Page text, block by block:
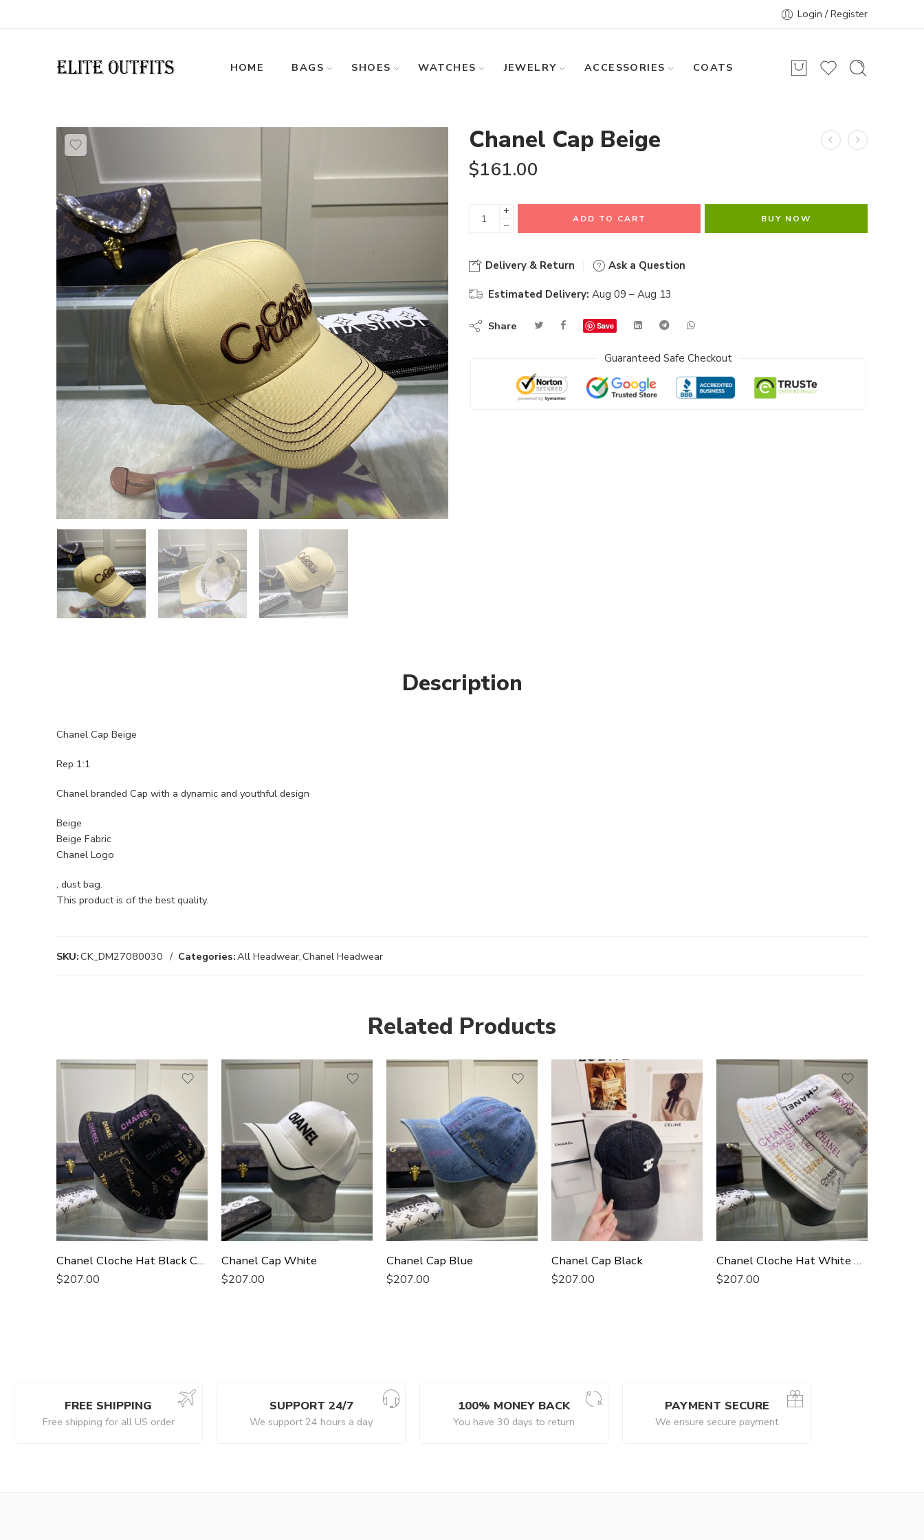
Login / Register
HOME BAGS SHOES WATCHES JEWELRY ACCESSORIES COATS
Chanel Cap Beige
$161.00
+
−
ADD TO CART BUY NOW
Delivery & Return Ask a Question
Estimated Delivery: Aug 09 – Aug 13
Share Save
Guaranteed Safe Checkout
Description
Chanel Cap Beige
Rep 1:1
Chanel branded Cap with a dynamic and youthful design
Beige
Beige Fabric
Chanel Logo
, dust bag.
This product is of the best quality.
SKU:CK_DM27080030 Categories:All Headwear,Chanel Headwear
Related Products
Chanel Cloche Hat Black Chanel Hat
$207.00
Chanel Cap White
$207.00
Chanel Cap Blue
$207.00
Chanel Cap Black
$207.00
Chanel Cloche Hat White Chanel Hat
$207.00
FREE SHIPPING
Free shipping for all US order
SUPPORT 24/7
We support 24 hours a day
100% MONEY BACK
You have 30 days to return
PAYMENT SECURE
We ensure secure payment